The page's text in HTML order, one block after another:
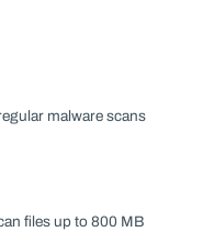
malware scans
files up to 800 MB